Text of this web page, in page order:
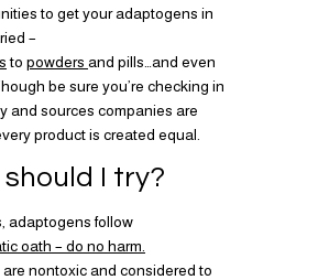
to get your adaptogens in
–
to powders and pills…and even
be sure you’re checking in
and sources companies are
product is created equal.
I try?
adaptogens follow
oath – do no harm.
nontoxic and considered to